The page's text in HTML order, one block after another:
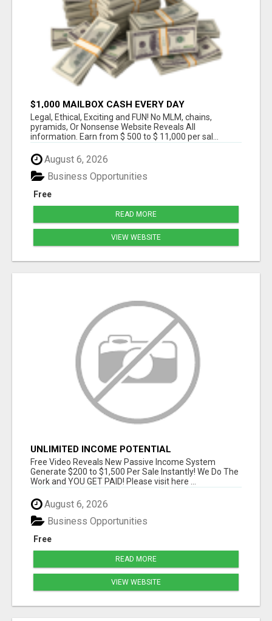
$1,000 MAILBOX CASH EVERY DAY
Legal, Ethical, Exciting and FUN! No MLM, chains,
pyramids, Or Nonsense Website Reveals All
information. Earn from $ 500 to $ 11,000 per sal...
August 6, 2026
Free
Business Opportunities
READ MORE
VIEW WEBSITE
UNLIMITED INCOME POTENTIAL
Free Video Reveals New Passive Income System
Generate $200 to $1,500 Per Sale Instantly! We Do The
Work and YOU GET PAID! Please visit here ...
August 6, 2026
Free
Business Opportunities
READ MORE
VIEW WEBSITE